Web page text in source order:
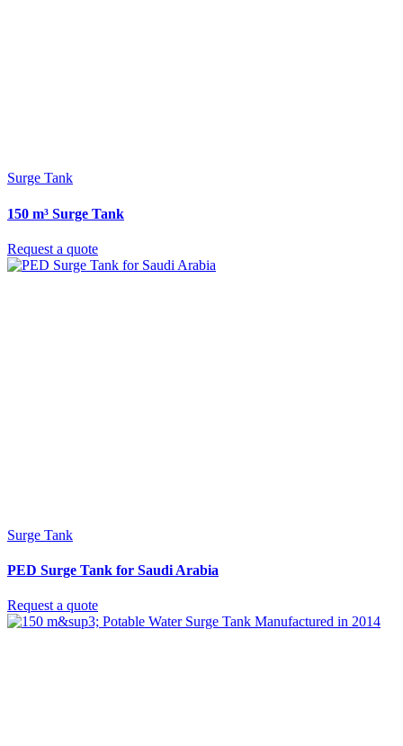
Surge Tank
150 m³ Surge Tank
Request a quote
Surge Tank
PED Surge Tank for Saudi Arabia
Request a quote